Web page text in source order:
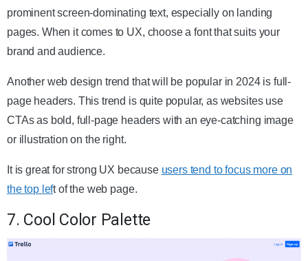
prominent screen-dominating text, especially on landing
pages. When it comes to UX, choose a font that suits your
brand and audience.
Another web design trend that will be popular in 2024 is full-
page headers. This trend is quite popular, as websites use
CTAs as bold, full-page headers with an eye-catching image
or illustration on the right.
It is great for strong UX because users tend to focus more on
the top leftof the web page.
7. Cool Color Palette